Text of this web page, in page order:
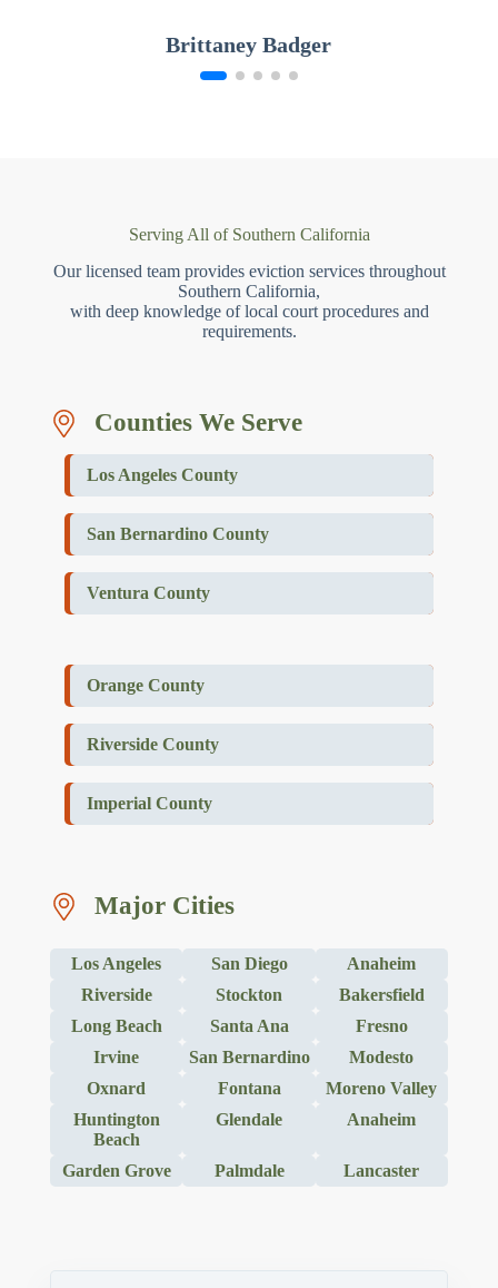
Brittaney Badger
Serving All of Southern California
Our licensed team provides eviction services throughout
Southern California,
with deep knowledge of local court procedures and
requirements.
Counties We Serve
Los Angeles County
San Bernardino County
Ventura County
Orange County
Riverside County
Imperial County
Major Cities
Los Angeles San Diego
Anaheim
Riverside
Stockton
Bakersfield
Long Beach
Santa Ana
Fresno
Irvine
San Bernardino
Modesto
Oxnard
Fontana
Moreno Valley
Huntington
Beach
Glendale Anaheim
Garden Grove Palmdale Lancaster